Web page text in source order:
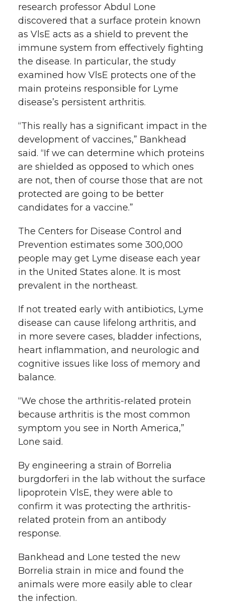
research professor Abdul Lone
discovered that a surface protein known
as VlsE acts as a shield to prevent the
immune system from effectively fighting
the disease. In particular, the study
examined how VlsE protects one of the
main proteins responsible for Lyme
disease’s persistent arthritis.
“This really has a significant impact in the
development of vaccines,” Bankhead
said. “If we can determine which proteins
are shielded as opposed to which ones
are not, then of course those that are not
protected are going to be better
candidates for a vaccine.”
The Centers for Disease Control and
Prevention estimates some 300,000
people may get Lyme disease each year
in the United States alone. It is most
prevalent in the northeast.
If not treated early with antibiotics, Lyme
disease can cause lifelong arthritis, and
in more severe cases, bladder infections,
heart inflammation, and neurologic and
cognitive issues like loss of memory and
balance.
“We chose the arthritis-related protein
because arthritis is the most common
symptom you see in North America,”
Lone said.
By engineering a strain of Borrelia
burgdorferi in the lab without the surface
lipoprotein VlsE, they were able to
confirm it was protecting the arthritis-
related protein from an antibody
response.
Bankhead and Lone tested the new
Borrelia strain in mice and found the
animals were more easily able to clear
the infection.